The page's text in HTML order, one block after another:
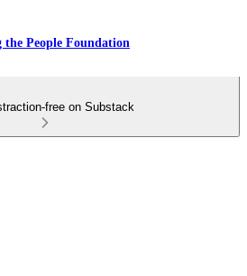
the People Foundation
free on Substack